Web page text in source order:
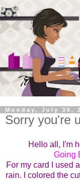
Monday, July 30,
Sorry you're
Hello all, I'm
Going
For my card I used
rain. I colored the